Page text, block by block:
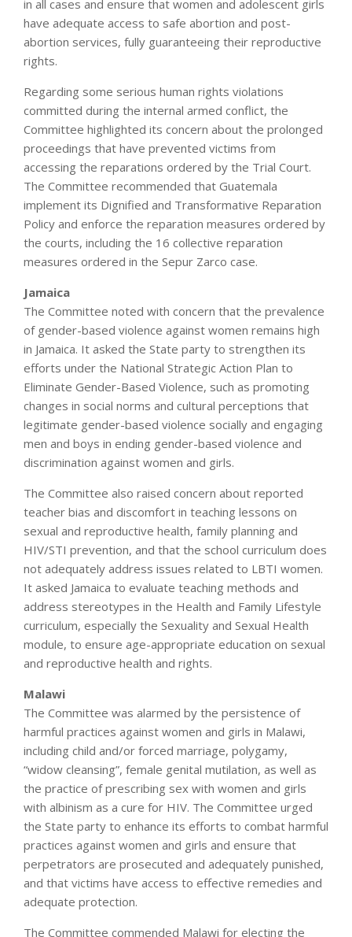
in all cases and ensure that women and adolescent girls
have adequate access to safe abortion and post-
abortion services, fully guaranteeing their reproductive
rights.
Regarding some serious human rights violations
committed during the internal armed conflict, the
Committee highlighted its concern about the prolonged
proceedings that have prevented victims from
accessing the reparations ordered by the Trial Court.
The Committee recommended that Guatemala
implement its Dignified and Transformative Reparation
Policy and enforce the reparation measures ordered by
the courts, including the 16 collective reparation
measures ordered in the Sepur Zarco case.
Jamaica
The Committee noted with concern that the prevalence
of gender-based violence against women remains high
in Jamaica. It asked the State party to strengthen its
efforts under the National Strategic Action Plan to
Eliminate Gender-Based Violence, such as promoting
changes in social norms and cultural perceptions that
legitimate gender-based violence socially and engaging
men and boys in ending gender-based violence and
discrimination against women and girls.
The Committee also raised concern about reported
teacher bias and discomfort in teaching lessons on
sexual and reproductive health, family planning and
HIV/STI prevention, and that the school curriculum does
not adequately address issues related to LBTI women.
It asked Jamaica to evaluate teaching methods and
address stereotypes in the Health and Family Lifestyle
curriculum, especially the Sexuality and Sexual Health
module, to ensure age-appropriate education on sexual
and reproductive health and rights.
Malawi
The Committee was alarmed by the persistence of
harmful practices against women and girls in Malawi,
including child and/or forced marriage, polygamy,
“widow cleansing”, female genital mutilation, as well as
the practice of prescribing sex with women and girls
with albinism as a cure for HIV. The Committee urged
the State party to enhance its efforts to combat harmful
practices against women and girls and ensure that
perpetrators are prosecuted and adequately punished,
and that victims have access to effective remedies and
adequate protection.
The Committee commended Malawi for electing the